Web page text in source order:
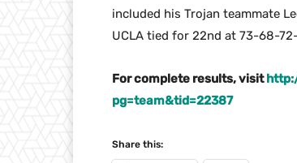
included his Trojan teammate
UCLA tied for 22nd at 73-68-
For complete results, visit
pg=team&tid=22387
Share this: